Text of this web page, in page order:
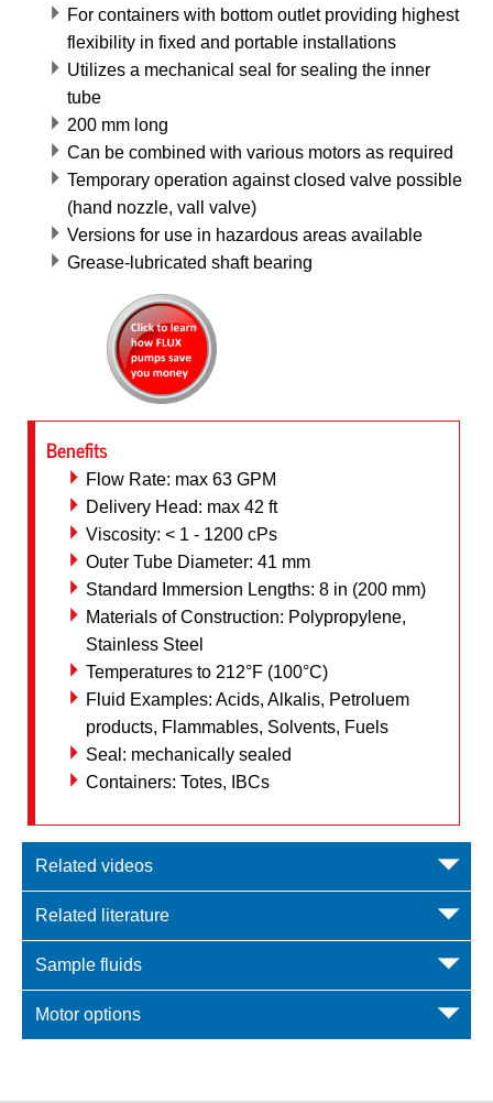
For containers with bottom outlet providing highest
flexibility in fixed and portable installations
Utilizes a mechanical seal for sealing the inner
tube
200 mm long
Can be combined with various motors as required
Temporary operation against closed valve possible
(hand nozzle, vall valve)
Versions for use in hazardous areas available
Grease-lubricated shaft bearing
Benefits
Flow Rate: max 63 GPM
Delivery Head: max 42 ft
Viscosity: < 1 - 1200 cPs
Outer Tube Diameter: 41 mm
Standard Immersion Lengths: 8 in (200 mm)
Materials of Construction: Polypropylene,
Stainless Steel
Temperatures to 212°F (100°C)
Fluid Examples: Acids, Alkalis, Petroluem
products, Flammables, Solvents, Fuels
Seal: mechanically sealed
Containers: Totes, IBCs
Related videos
Related literature
Sample fluids
Motor options